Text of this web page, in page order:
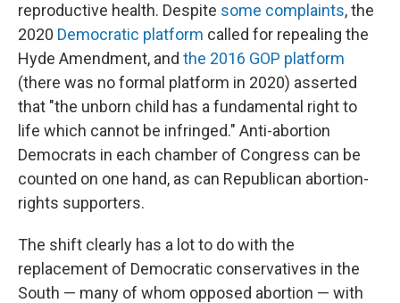
reproductive health. Despite some complaints, the
2020 Democratic platform called for repealing the
Hyde Amendment, and the 2016 GOP platform
(there was no formal platform in 2020) asserted
that "the unborn child has a fundamental right to
life which cannot be infringed." Anti-abortion
Democrats in each chamber of Congress can be
counted on one hand, as can Republican abortion-
rights supporters.
The shift clearly has a lot to do with the
replacement of Democratic conservatives in the
South — many of whom opposed abortion — with